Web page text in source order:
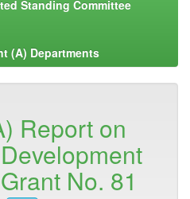
Standing Committee
(A) Departments
Report on
No. 81